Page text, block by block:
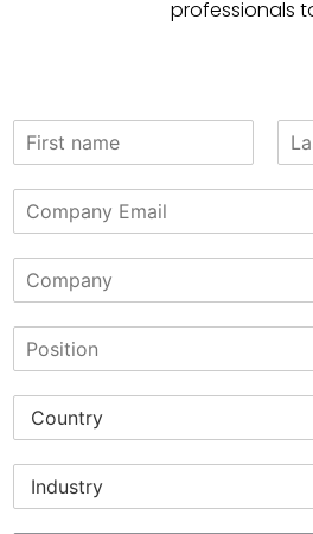
professionals